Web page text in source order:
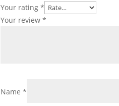
Your rating*
Your review*
Name*